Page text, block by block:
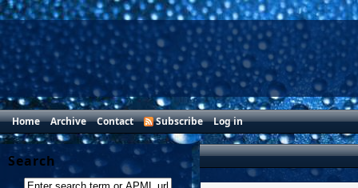
Home Archive Contact Subscribe Log in
Search